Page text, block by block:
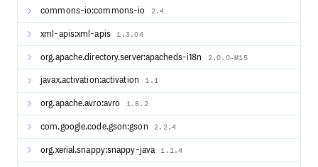
        this.count = count;
    }
}
// main method
StreamExecutionEnvironment env =
DataStreamSource<String> text =
DataStream<WordWithCount> windowCounts = text
    .flatMap(
(FlatMapFunction<String, String>) (line,
->
    ).returns(String.class)
.map(word -> new WordWithCount(word,
    .keyBy(wordWithCnt -> wordWithCnt.word)
commons-io:commons-io 2.4
xml-apis:xml-apis 1.3.04
org.apache.directory.server:apacheds-i18n 2.0.0-M15
javax.activation:activation 1.1
org.apache.avro:avro 1.8.2
com.google.code.gson:gson 2.2.4
org.xerial.snappy:snappy-java 1.1.4